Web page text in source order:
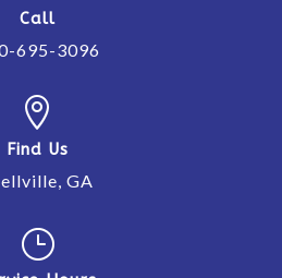
Call
695-3096

Find Us
GA
}